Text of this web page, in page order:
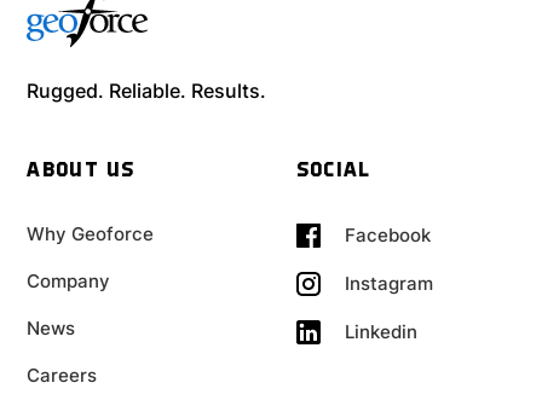
Rugged. Reliable. Results.
ABOUT US
Why Geoforce
Company
News
Careers
SOCIAL
Facebook
Instagram
Linkedin